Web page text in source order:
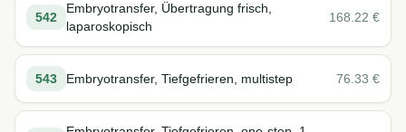
542
Embryotransfer, Übertragung frisch,
laparoskopisch
168.22 €
543 Embryotransfer, Tiefgefrieren, multistep 76.33 €